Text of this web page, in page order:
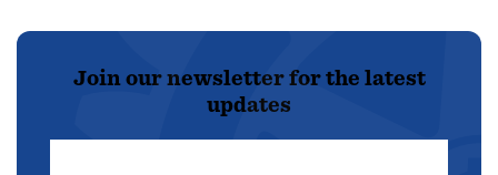
Join our newsletter for the latest
updates